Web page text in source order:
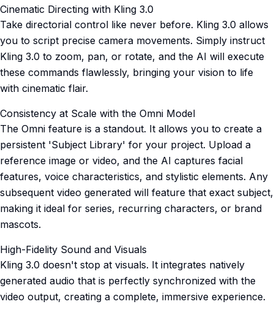
Cinematic Directing with Kling 3.0
Take directorial control like never before. Kling 3.0 allows
you to script precise camera movements. Simply instruct
Kling 3.0 to zoom, pan, or rotate, and the AI will execute
these commands flawlessly, bringing your vision to life
with cinematic flair.
Consistency at Scale with the Omni Model
The Omni feature is a standout. It allows you to create a
persistent 'Subject Library' for your project. Upload a
reference image or video, and the AI captures facial
features, voice characteristics, and stylistic elements. Any
subsequent video generated will feature that exact subject,
making it ideal for series, recurring characters, or brand
mascots.
High-Fidelity Sound and Visuals
Kling 3.0 doesn't stop at visuals. It integrates natively
generated audio that is perfectly synchronized with the
video output, creating a complete, immersive experience.